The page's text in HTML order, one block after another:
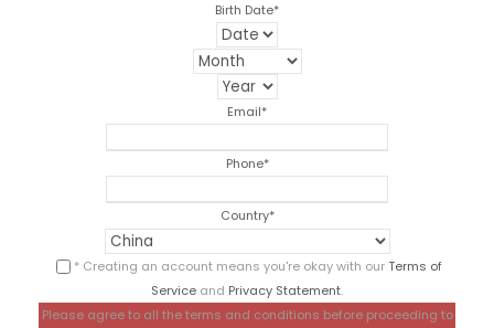
Birth Date*
Email*
Phone*
Country*
* Creating an account means you're okay with ourTerms of
Service and Privacy Statement.
Please agree to all the terms and conditions before proceeding to